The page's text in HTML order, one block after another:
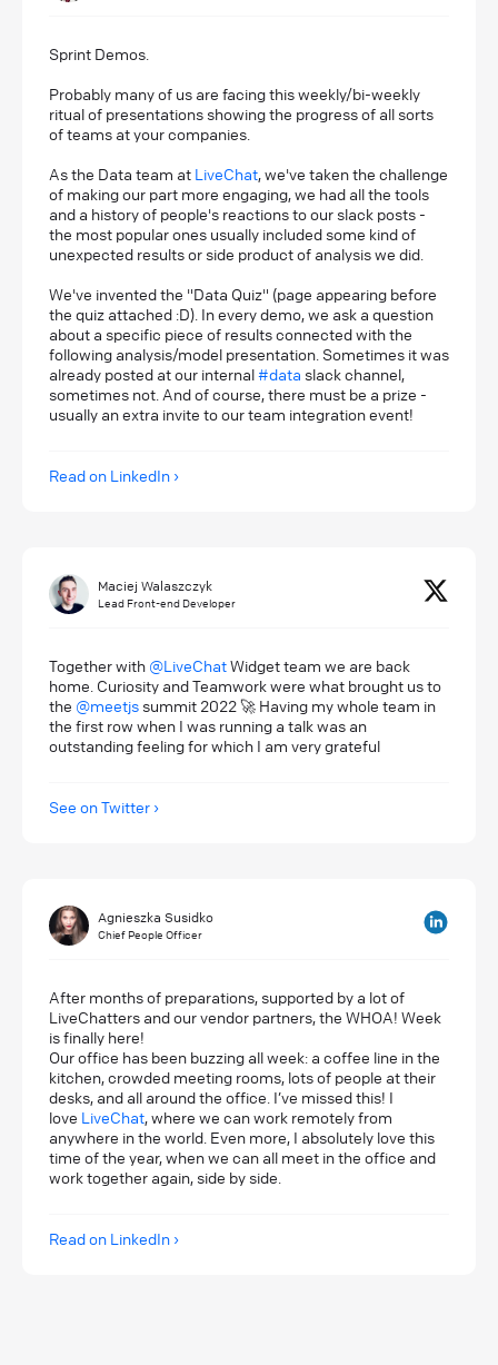
Sprint Demos.
Probably many of us are facing this weekly/bi-weekly
ritual of presentations showing the progress of all sorts
of teams at your companies.
As the Data team at LiveChat, we've taken the challenge
of making our part more engaging, we had all the tools
and a history of people's reactions to our slack posts -
the most popular ones usually included some kind of
unexpected results or side product of analysis we did.
We've invented the "Data Quiz" (page appearing before
the quiz attached :D). In every demo, we ask a question
about a specific piece of results connected with the
following analysis/model presentation. Sometimes it was
already posted at our internal#data slack channel,
sometimes not. And of course, there must be a prize -
usually an extra invite to our team integration event!
Read on LinkedIn
Maciej Walaszczyk
Lead Front-end Developer
Together with @LiveChatWidget team we are back
home. Curiosity and Teamwork were what brought us to
the @meetjs summit 2022 🚀 Having my whole team in
the first row when I was running a talk was an
outstanding feeling for which I am very grateful
See on Twitter
Agnieszka Susidko
Chief People Officer
After months of preparations, supported by a lot of
LiveChatters and our vendor partners, the WHOA! Week
is finally here!
Our office has been buzzing all week: a coffee line in the
kitchen, crowded meeting rooms, lots of people at their
desks, and all around the office. I’ve missed this! I
love LiveChat, where we can work remotely from
anywhere in the world. Even more, I absolutely love this
time of the year, when we can all meet in the office and
work together again, side by side.
Read on LinkedIn